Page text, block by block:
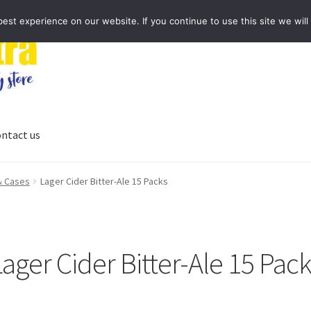
us
Cases Lager Cider Bitter-Ale 15 Packs
Cider Bitter-Ale 15
experience on our website. If you continue to use this site we